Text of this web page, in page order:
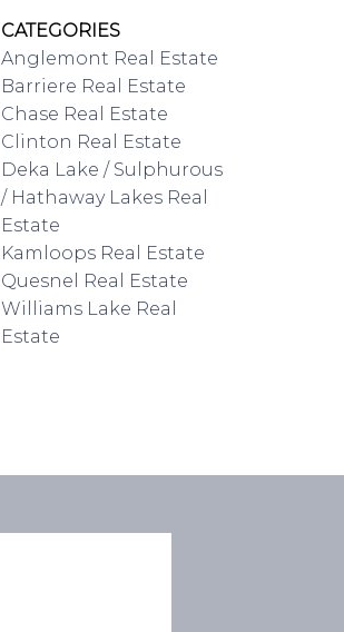
CATEGORIES
Anglemont Real Estate
Barriere Real Estate
Chase Real Estate
Clinton Real Estate
Deka Lake / Sulphurous
/ Hathaway Lakes Real
Estate
Kamloops Real Estate
Quesnel Real Estate
Williams Lake Real
Estate